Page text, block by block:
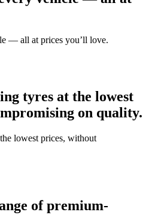
— all at prices you’ll love.
tyres at the lowest
on quality.
lowest prices, without
of premium-